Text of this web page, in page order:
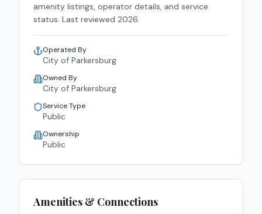
amenity listings, operator details, and service
status. Last reviewed 2026.
Operated By
City of Parkersburg
Owned By
City of Parkersburg
Service Type
Public
Ownership
Public
Amenities & Connections